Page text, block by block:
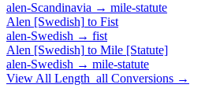
alen-Scandinavia → mile-statute
Alen [Swedish] to Fist
alen-Swedish → fist
Alen [Swedish] to Mile [Statute]
alen-Swedish → mile-statute
View All Length_all Conversions →